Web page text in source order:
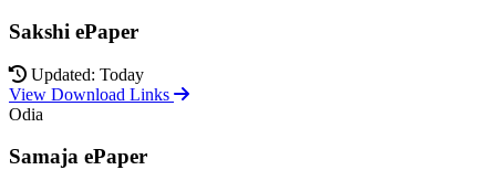
Sakshi ePaper
Updated: Today
View Download Links
Odia
Samaja ePaper